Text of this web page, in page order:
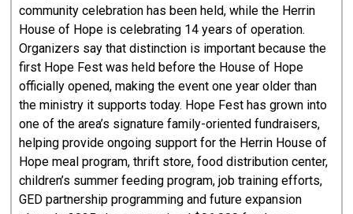
community celebration has been held, while the Herrin
House of Hope is celebrating 14 years of operation.
Organizers say that distinction is important because the
first Hope Fest was held before the House of Hope
officially opened, making the event one year older than
the ministry it supports today. Hope Fest has grown into
one of the area’s signature family-oriented fundraisers,
helping provide ongoing support for the Herrin House of
Hope meal program, thrift store, food distribution center,
children’s summer feeding program, job training efforts,
GED partnership programming and future expansion